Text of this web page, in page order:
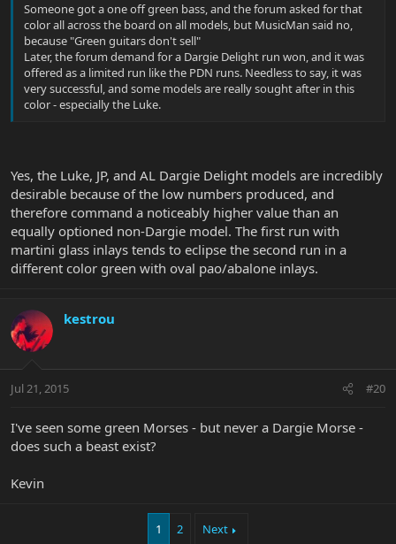
Someone got a one off green bass, and the forum asked for that
color all across the board on all models, but MusicMan said no,
because "Green guitars don't sell"
Later, the forum demand for a Dargie Delight run won, and it was
offered as a limited run like the PDN runs. Needless to say, it was
very successful, and some models are really sought after in this
color - especially the Luke.
Yes, the Luke, JP, and AL Dargie Delight models are incredibly
desirable because of the low numbers produced, and
therefore command a noticeably higher value than an
equally optioned non-Dargie model. The first run with
martini glass inlays tends to eclipse the second run in a
different color green with oval pao/abalone inlays.
kestrou
Jul 21, 2015 #20
I've seen some green Morses - but never a Dargie Morse -
does such a beast exist?
Kevin
1 2 Next